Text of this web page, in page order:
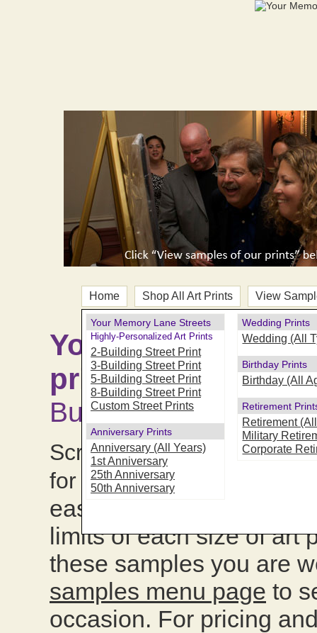
Home Shop All Art Prints View
Your Memory Lane Streets
Highly-Personalized Art Prints
2-Building Street Print
3-Building Street Print
5-Building Street Print
8-Building Street Print
Custom Street Prints
Anniversary Prints
Anniversary (All Years)
1st Anniversary
25th Anniversary
50th Anniversary
Wedding Prints
Wedding (All
Birthday Prints
Birthday (All
Retirement
Retirement
Military
Corporate
Your Memory
print samples :
Building formats
Scroll down this page to
for all occasions,
easily see and compare
limits of each size of art
these samples you are
samples menu page to
occasion. For pricing